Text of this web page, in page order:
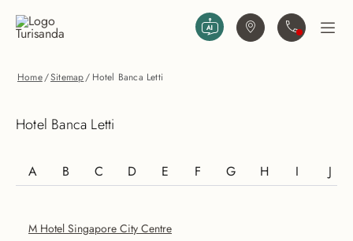
Trova agenziaContattaciApri
Home/Sitemap/ Hotel Banca Letti
Hotel Banca Letti
A B C D E F G H I J
M Hotel Singapore City Centre